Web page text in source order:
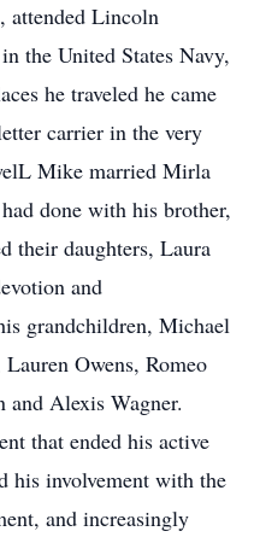
attended Lincoln
the United States Navy,
he traveled he came
carrier in the very
Mike married Mirla
done with his brother,
their daughters, Laura
and
grandchildren, Michael
Owens, Romeo
and Alexis Wagner.
that ended his active
his involvement with the
and increasingly